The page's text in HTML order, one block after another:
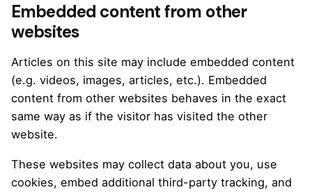
Embedded content from other
websites
Articles on this site may include embedded content
(e.g. videos, images, articles, etc.). Embedded
content from other websites behaves in the exact
same way as if the visitor has visited the other
website.
These websites may collect data about you, use
cookies, embed additional third-party tracking, and